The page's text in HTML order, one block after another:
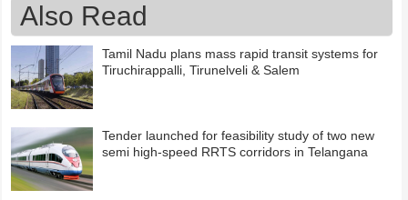
Also Read
Tamil Nadu plans mass rapid transit systems for
Tiruchirappalli, Tirunelveli & Salem
Tender launched for feasibility study of two new
semi high-speed RRTS corridors in Telangana